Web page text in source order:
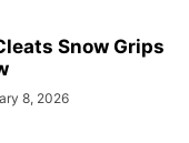
Snow Grips
8, 2026